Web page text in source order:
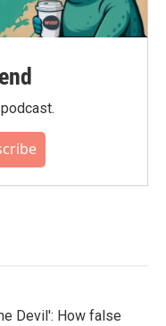
Devil': How false